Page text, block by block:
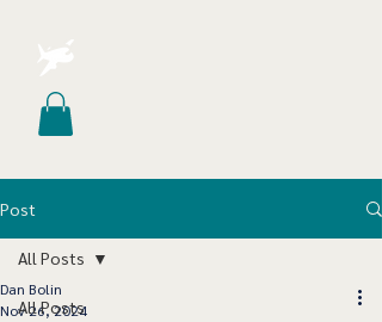
Post
All Posts
All Posts
Dan Bolin
Nov 26, 2024